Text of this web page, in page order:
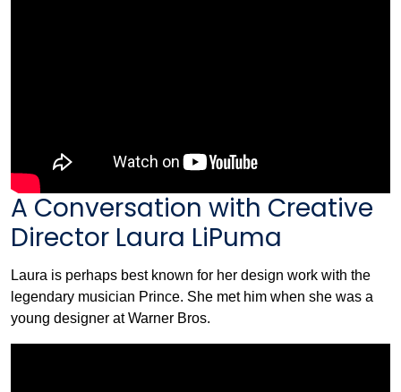
A Conversation with Creative
Director Laura LiPuma
Laura is perhaps best known for her design work with the
legendary musician Prince. She met him when she was a
young designer at Warner Bros.